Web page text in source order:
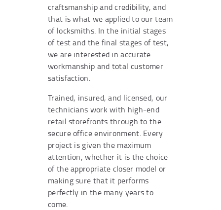
craftsmanship and credibility, and
that is what we applied to our team
of locksmiths. In the initial stages
of test and the final stages of test,
we are interested in accurate
workmanship and total customer
satisfaction.
Trained, insured, and licensed, our
technicians work with high-end
retail storefronts through to the
secure office environment. Every
project is given the maximum
attention, whether it is the choice
of the appropriate closer model or
making sure that it performs
perfectly in the many years to
come.